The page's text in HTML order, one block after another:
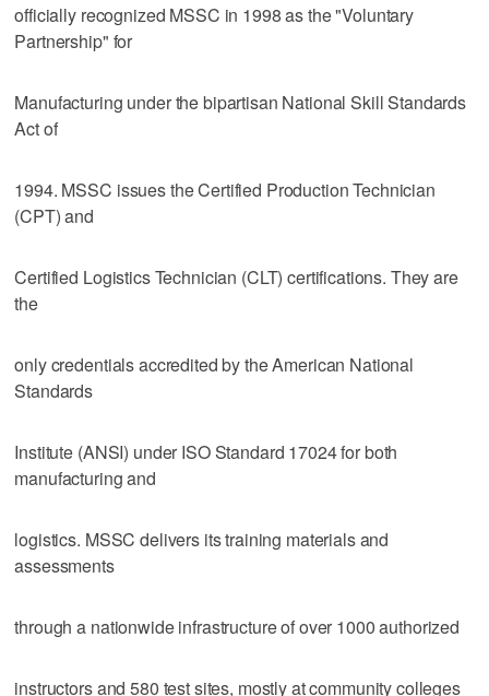
officially recognized MSSC in 1998 as the "Voluntary
Partnership" for
Manufacturing under the bipartisan National Skill Standards
Act of
1994. MSSC issues the Certified Production Technician
(CPT) and
Certified Logistics Technician (CLT) certifications. They are
the
only credentials accredited by the American National
Standards
Institute (ANSI) under ISO Standard 17024 for both
manufacturing and
logistics. MSSC delivers its training materials and
assessments
through a nationwide infrastructure of over 1000 authorized
instructors and 580 test sites, mostly at community colleges